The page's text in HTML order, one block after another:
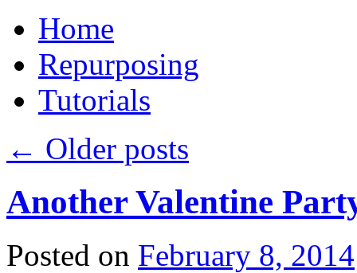
to
contentHome
Repurposing
Tutorials
← Older posts
Another Valentine
Posted on February 8, 2014